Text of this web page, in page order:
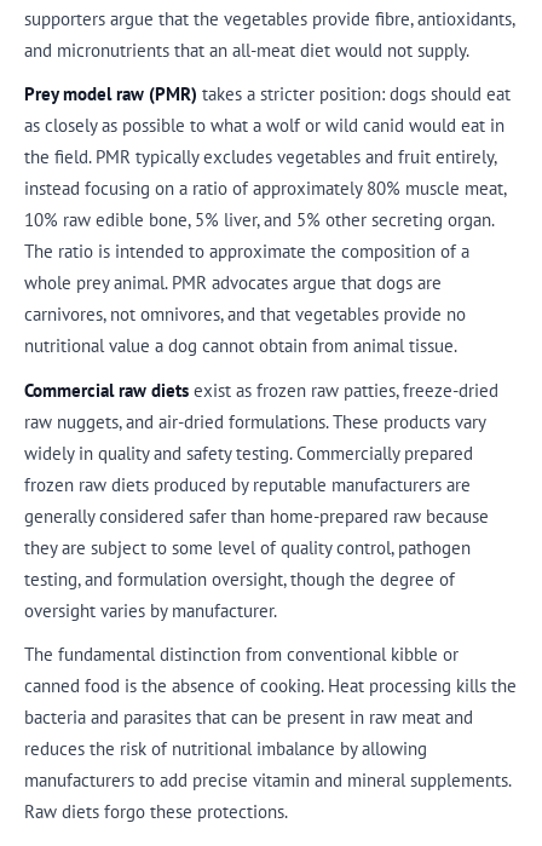
supporters argue that the vegetables provide fibre, antioxidants,
and micronutrients that an all-meat diet would not supply.
Prey model raw (PMR) takes a stricter position: dogs should eat
as closely as possible to what a wolf or wild canid would eat in
the field. PMR typically excludes vegetables and fruit entirely,
instead focusing on a ratio of approximately 80% muscle meat,
10% raw edible bone, 5% liver, and 5% other secreting organ.
The ratio is intended to approximate the composition of a
whole prey animal. PMR advocates argue that dogs are
carnivores, not omnivores, and that vegetables provide no
nutritional value a dog cannot obtain from animal tissue.
Commercial raw diets exist as frozen raw patties, freeze-dried
raw nuggets, and air-dried formulations. These products vary
widely in quality and safety testing. Commercially prepared
frozen raw diets produced by reputable manufacturers are
generally considered safer than home-prepared raw because
they are subject to some level of quality control, pathogen
testing, and formulation oversight, though the degree of
oversight varies by manufacturer.
The fundamental distinction from conventional kibble or
canned food is the absence of cooking. Heat processing kills the
bacteria and parasites that can be present in raw meat and
reduces the risk of nutritional imbalance by allowing
manufacturers to add precise vitamin and mineral supplements.
Raw diets forgo these protections.